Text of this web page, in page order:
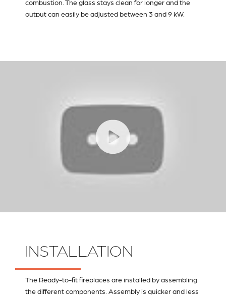
combustion. The glass stays clean for longer and the
output can easily be adjusted between 3 and 9 kW.
INSTALLATION
The Ready-to-fit fireplaces are installed by assembling
the different components. Assembly is quicker and less